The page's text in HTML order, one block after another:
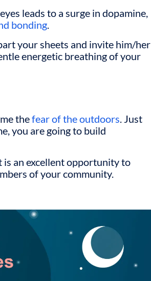
leads to a surge in dopamine,
bonding
your sheets and invite him/her
energetic breathing of your
thefear of the outdoors . Just
you are going to build
is an excellent opportunity to
of your community.